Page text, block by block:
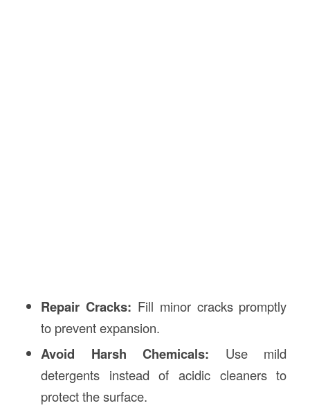
Repair Cracks: Fill minor cracks promptly
to prevent expansion.
Avoid Harsh Chemicals: Use mild
detergents instead of acidic cleaners to
protect the surface.